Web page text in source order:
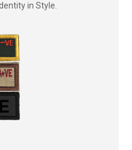
in Style.